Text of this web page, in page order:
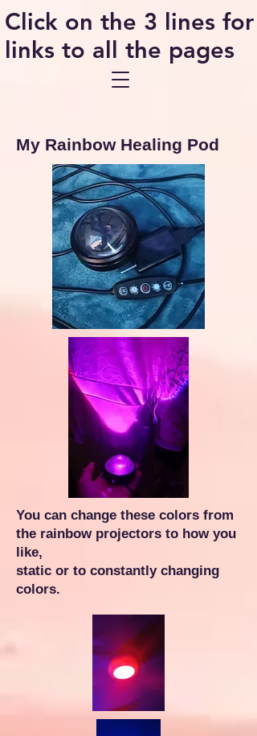
Click on the 3 lines for
links to all the pages
My Rainbow Healing Pod
You can change these colors from
the rainbow projectors to how you
like,
static or to constantly changing
colors.